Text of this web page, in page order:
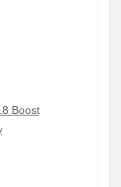
Boost